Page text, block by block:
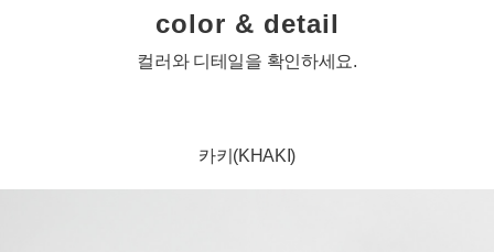
color & detail
컬러와 디테일을 확인하세요.
카키(KHAKI)